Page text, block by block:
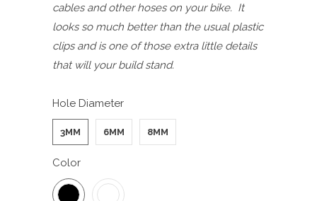
cables and other hoses on your bike. It
looks so much better than the usual plastic
clips and is one of those extra little details
that will your build stand.
Hole Diameter
3MM 6MM 8MM
Color